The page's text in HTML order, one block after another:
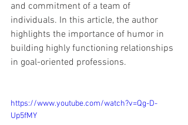
and commitment of a team of
individuals. In this article, the author
highlights the importance of humor in
building highly functioning relationships
in goal-oriented professions.
https://www.youtube.com/watch?v=Qg-D-
Up5fMY